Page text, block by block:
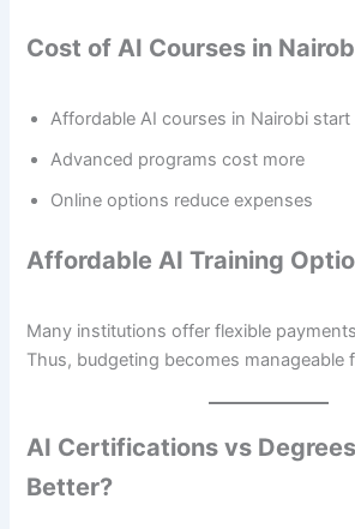
Cost of AI Courses in
Affordable AI courses in Nairobi start
Advanced programs cost more
Online options reduce expenses
Affordable AI Training
Many institutions offer flexible
Thus, budgeting becomes manageable
AI Certifications vs
Better?